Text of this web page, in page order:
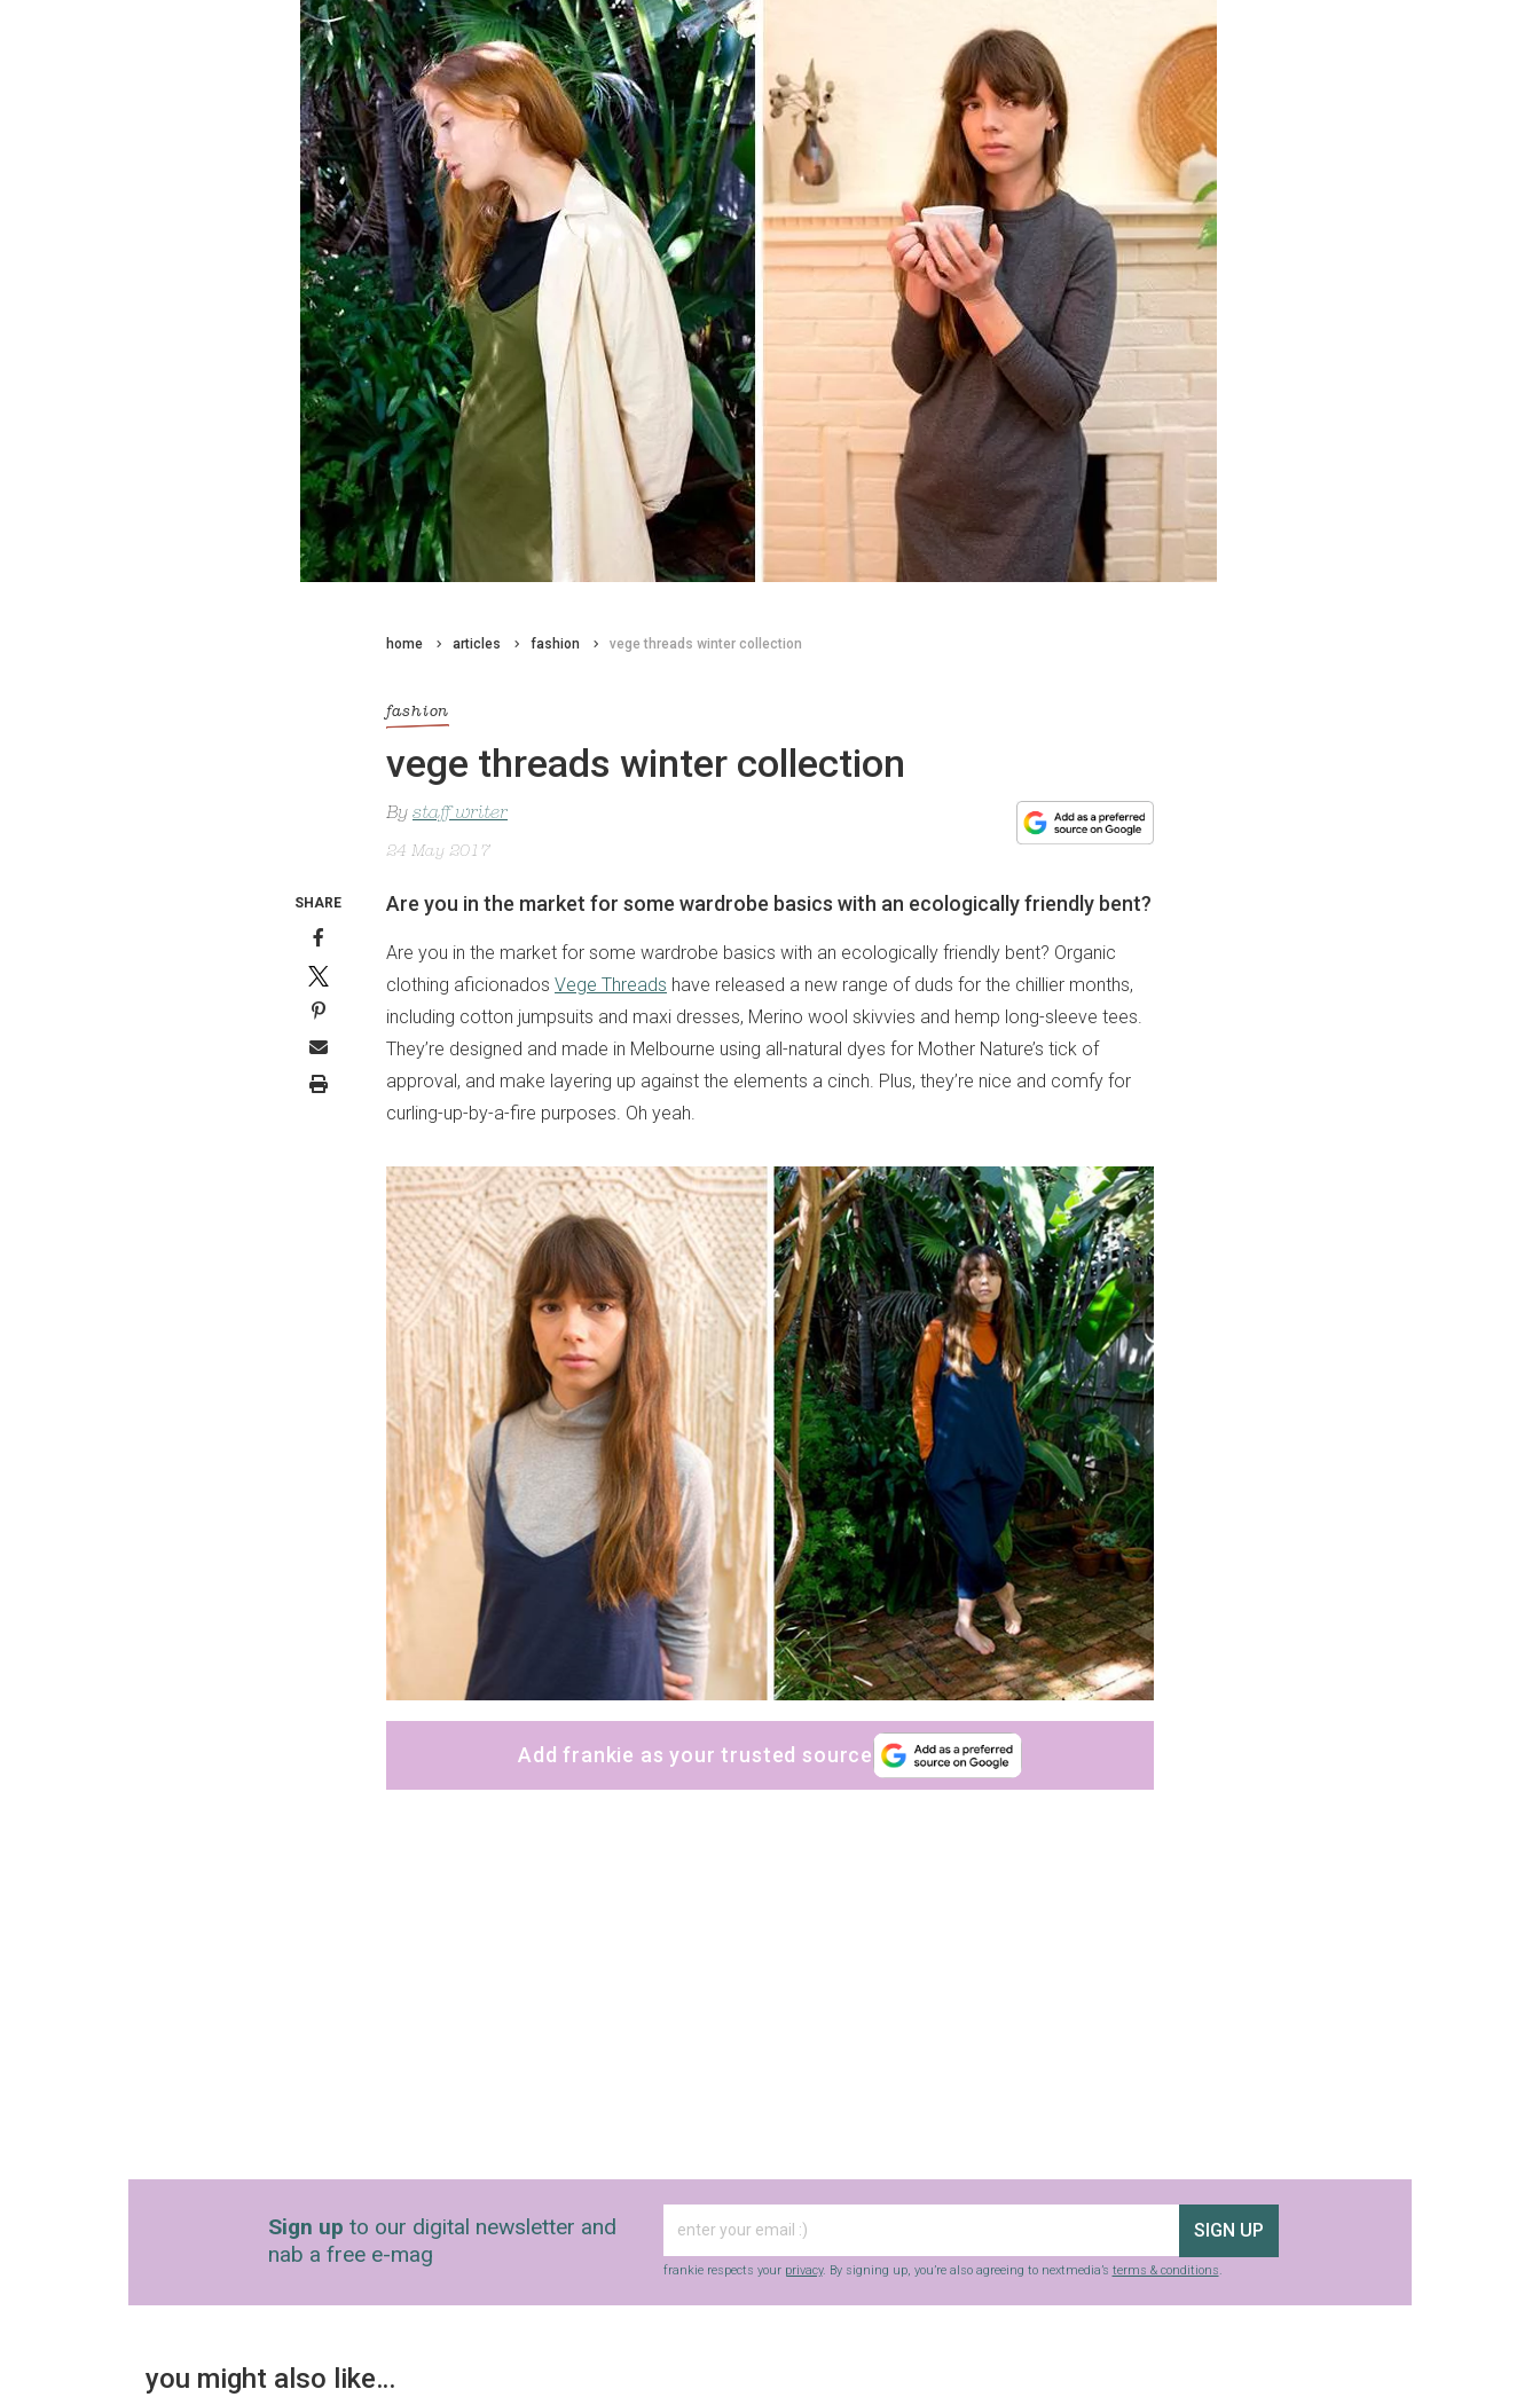
home articles fashion vege threads winter collection
fashion
vege threads winter collection
By staff writer
24 May 2017
Are you in the market for some wardrobe basics with an ecologically friendly bent?
Are you in the market for some wardrobe basics with an ecologically friendly bent? Organic
clothing aficionados Vege Threads have released a new range of duds for the chillier months,
including cotton jumpsuits and maxi dresses, Merino wool skivvies and hemp long-sleeve tees.
They’re designed and made in Melbourne using all-natural dyes for Mother Nature’s tick of
approval, and make layering up against the elements a cinch. Plus, they’re nice and comfy for
curling-up-by-a-fire purposes. Oh yeah.
Add frankie as your trusted source
SHARE
Sign up to our digital newsletter and
nab a free e-mag
SIGN UP
frankie respects your privacy. By signing up, you’re also agreeing to nextmedia’s terms & conditions.
you might also like…